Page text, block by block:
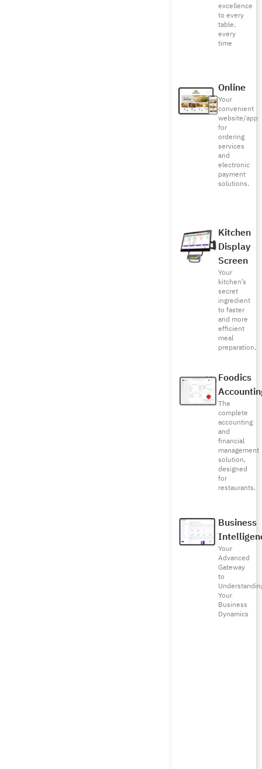
excellence
to every
table,
every
time
Online
Your
convenient
website/app
for
ordering
services
and
electronic
payment
solutions.
Kitchen
Display
Screen
Your
kitchen’s
secret
ingredient
to faster
and more
efficient
meal
preparation.
Foodics
The
complete
accounting
and
financial
management
solution,
designed
for
restaurants.
Business
Your
Advanced
Gateway
to
Your
Business
Dynamics